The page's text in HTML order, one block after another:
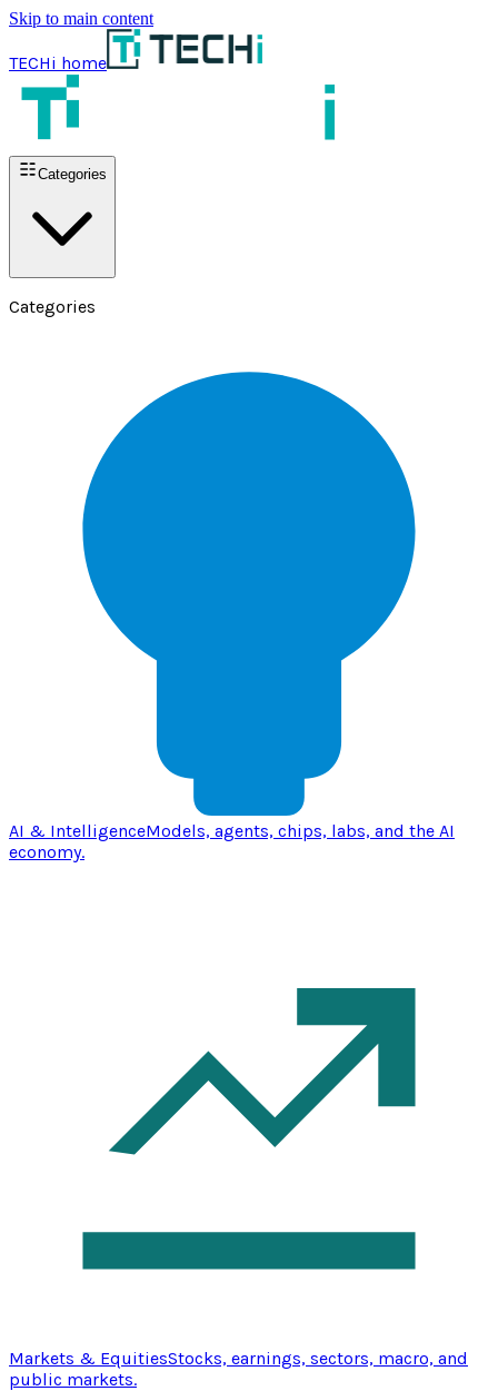
Skip to main content
TECHi home
Categories
Categories
AI & IntelligenceModels, agents, chips, labs, and the AI
economy.
Markets & EquitiesStocks, earnings, sectors, macro, and
public markets.